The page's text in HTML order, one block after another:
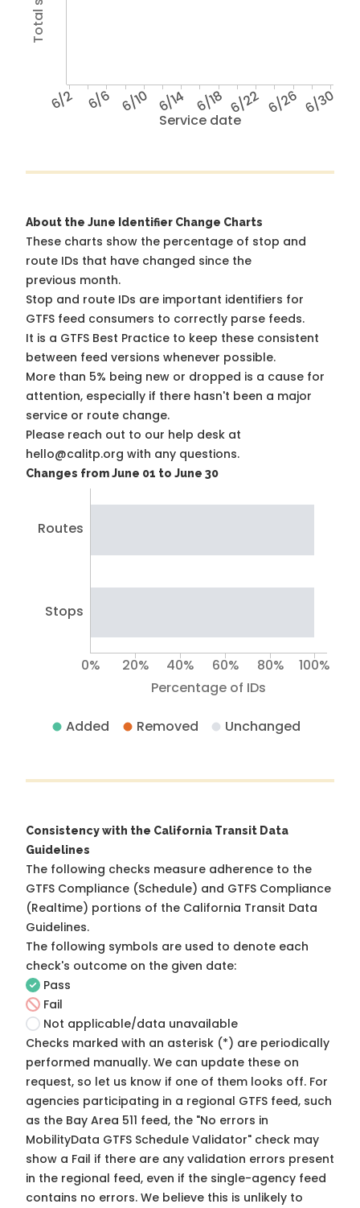
Service date
6/2 6/6 6/10 6/14 6/18 6/22 6/26 6/30
About the June Identifier Change Charts
These charts show the percentage of stop and
route IDs that have changed since the
previous month.
Stop and route IDs are important identifiers for
GTFS feed consumers to correctly parse feeds.
It is a GTFS Best Practice to keep these consistent
between feed versions whenever possible.
More than 5% being new or dropped is a cause for
attention, especially if there hasn't been a major
service or route change.
Please reach out to our help desk at
hello@calitp.org with any questions.
Changes from June 01 to June 30
Routes
Stops
Percentage of IDs
0% 20% 40% 60% 80% 100%
Added Removed Unchanged
Consistency with the California Transit Data
Guidelines
The following checks measure adherence to the
GTFS Compliance (Schedule) and GTFS Compliance
(Realtime) portions of the California Transit Data
Guidelines.
The following symbols are used to denote each
check's outcome on the given date:
Pass
Fail
Not applicable/data unavailable
Checks marked with an asterisk (*) are periodically
performed manually. We can update these on
request, so let us know if one of them looks off. For
agencies participating in a regional GTFS feed, such
as the Bay Area 511 feed, the "No errors in
MobilityData GTFS Schedule Validator" check may
show a Fail if there are any validation errors present
in the regional feed, even if the single-agency feed
contains no errors. We believe this is unlikely to